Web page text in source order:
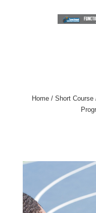
Home / Short Course